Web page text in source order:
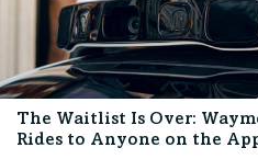
The Waitlist Is Over:
Rides to Anyone on the